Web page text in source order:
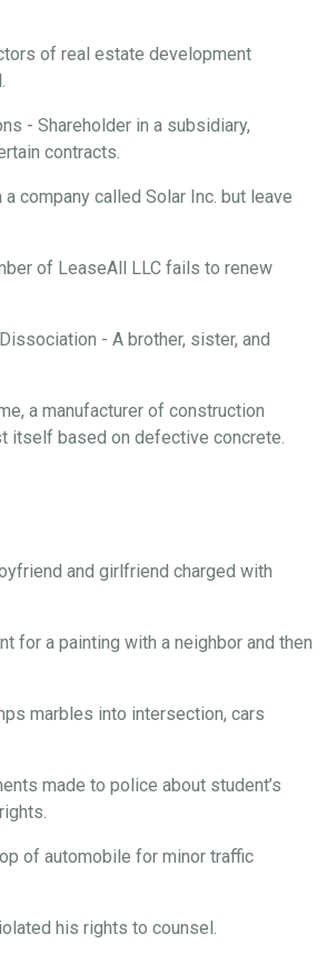
of real estate development
- Shareholder in a subsidiary,
contracts.
company called Solar Inc. but leave
of LeaseAll LLC fails to renew
- A brother, sister, and
a manufacturer of construction
itself based on defective concrete.
and girlfriend charged with
for a painting with a neighbor and then
marbles into intersection, cars
made to police about student’s
of automobile for minor traffic
his rights to counsel.